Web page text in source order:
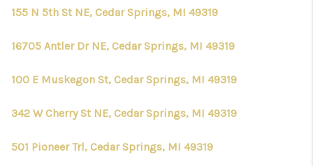
155 N 5th St NE, Cedar Springs, MI 49319
16705 Antler Dr NE, Cedar Springs, MI 49319
100 E Muskegon St, Cedar Springs, MI 49319
342 W Cherry St NE, Cedar Springs, MI 49319
501 Pioneer Trl, Cedar Springs, MI 49319